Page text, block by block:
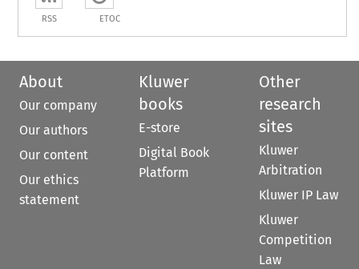
RSS ETOC
About
Our company
Our authors
Our content
Our ethics
statement
Kluwer
books
E-store
Digital Book
Platform
Other
research
sites
Kluwer
Arbitration
Kluwer IP Law
Kluwer
Competition
Law